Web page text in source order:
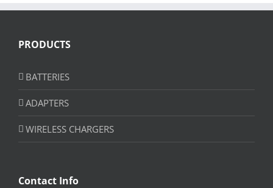
PRODUCTS
BATTERIES
ADAPTERS
WIRELESS CHARGERS
Contact Info